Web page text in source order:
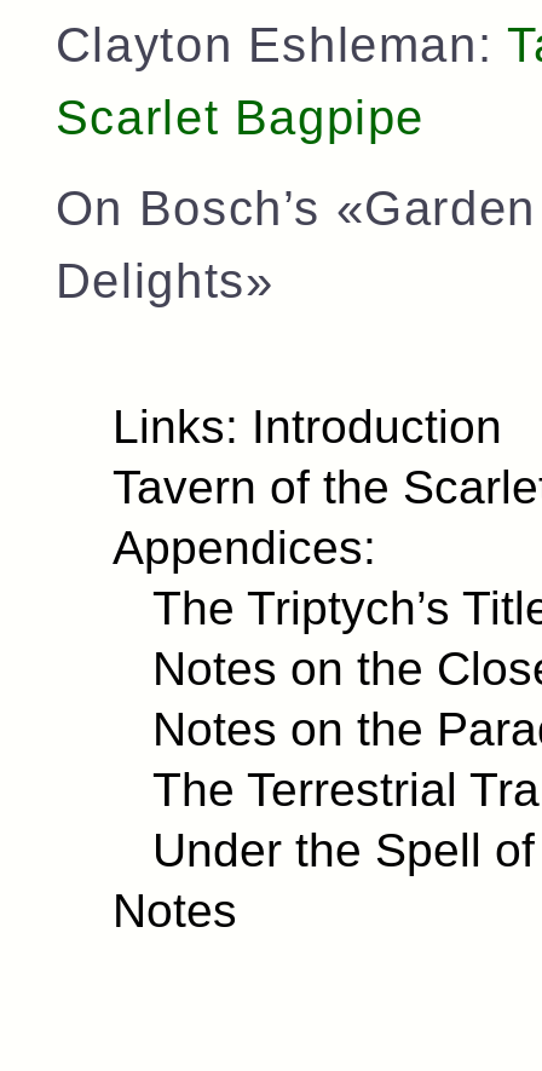
Clayton Eshleman:
Scarlet Bagpipe
On Bosch’s
Delights»
Links: Introduction
Tavern of the
Appendices:
The Triptych’s
Notes on the
Notes on the
The Terrestrial
Under the Spell
Notes